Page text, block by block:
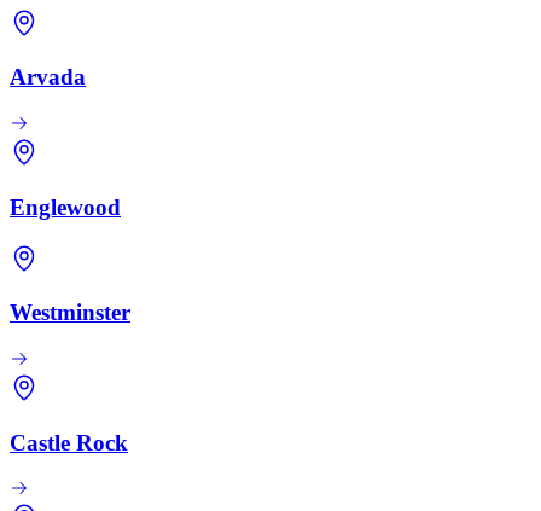
Arvada
Englewood
Westminster
Castle Rock